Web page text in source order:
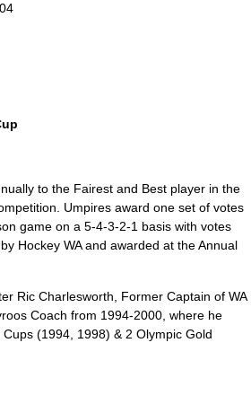
to the Fairest and Best player in the
Umpires award one set of votes
game on a 5-4-3-2-1 basis with votes
Hockey WA and awarded at the Annual
Ric Charlesworth , Former Captain of WA
Coach from 1994-2000, where he
(1994, 1998) & 2 Olympic Gold